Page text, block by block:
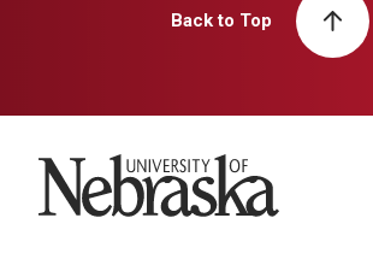
Back to Top
University of Nebraska